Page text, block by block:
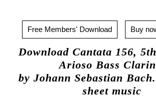
Free Members' Download Buy
Download Cantata 156,
Arioso Bass
by Johann Sebastian
sheet music